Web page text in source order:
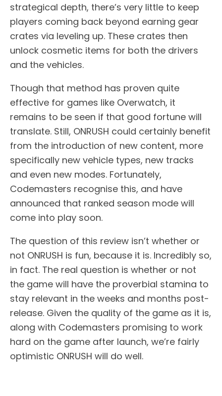
strategical depth, there’s very little to keep
players coming back beyond earning gear
crates via leveling up. These crates then
unlock cosmetic items for both the drivers
and the vehicles.
Though that method has proven quite
effective for games like Overwatch, it
remains to be seen if that good fortune will
translate. Still, ONRUSH could certainly benefit
from the introduction of new content, more
specifically new vehicle types, new tracks
and even new modes. Fortunately,
Codemasters recognise this, and have
announced that ranked season mode will
come into play soon.
The question of this review isn’t whether or
not ONRUSH is fun, because it is. Incredibly so,
in fact. The real question is whether or not
the game will have the proverbial stamina to
stay relevant in the weeks and months post-
release. Given the quality of the game as it is,
along with Codemasters promising to work
hard on the game after launch, we’re fairly
optimistic ONRUSH will do well.